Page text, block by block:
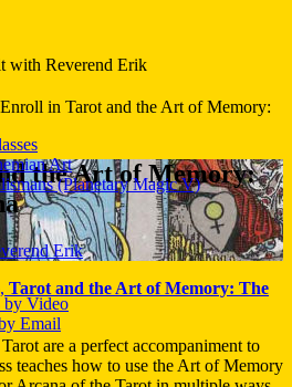
with Reverend Erik
Art
(Planetary Magic V)
by Video
Email
in Tarot and the Art of Memory:
the Art of Memory:
Erik
Tarot and the Art of Memory: The
are a perfect accompaniment to
teaches how to use the Art of Memory